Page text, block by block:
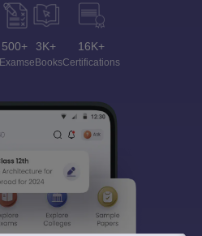
500+
Exams
3K+
eBooks
16K+
Certifications